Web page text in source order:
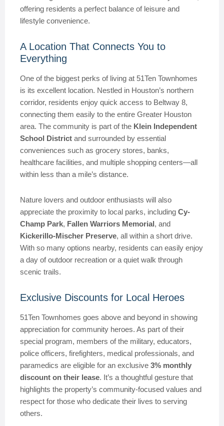
offering residents a perfect balance of leisure and
lifestyle convenience.
A Location That Connects You to
Everything
One of the biggest perks of living at 51Ten Townhomes
is its excellent location. Nestled in Houston’s northern
corridor, residents enjoy quick access to Beltway 8,
connecting them easily to the entire Greater Houston
area. The community is part of the Klein Independent
School District and surrounded by essential
conveniences such as grocery stores, banks,
healthcare facilities, and multiple shopping centers—all
within less than a mile’s distance.
Nature lovers and outdoor enthusiasts will also
appreciate the proximity to local parks, including Cy-
Champ Park, Fallen Warriors Memorial, and
Kickerillo-Mischer Preserve, all within a short drive.
With so many options nearby, residents can easily enjoy
a day of outdoor recreation or a quiet walk through
scenic trails.
Exclusive Discounts for Local Heroes
51Ten Townhomes goes above and beyond in showing
appreciation for community heroes. As part of their
special program, members of the military, educators,
police officers, firefighters, medical professionals, and
paramedics are eligible for an exclusive 3% monthly
discount on their lease. It’s a thoughtful gesture that
highlights the property’s community-focused values and
respect for those who dedicate their lives to serving
others.